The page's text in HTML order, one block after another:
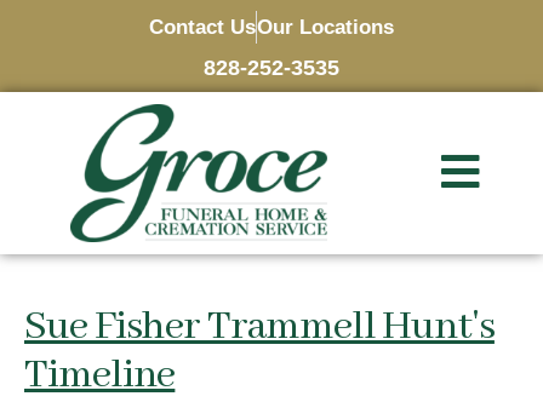
Contact UsOur Locations
828-252-3535
Sue Fisher Trammell Hunt's
Timeline